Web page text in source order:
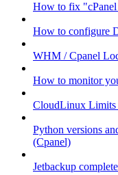
How to fix "cPanel
How to configure
WHM / Cpanel
How to monitor
CloudLinux Limits
Python versions
(Cpanel)
Jetbackup